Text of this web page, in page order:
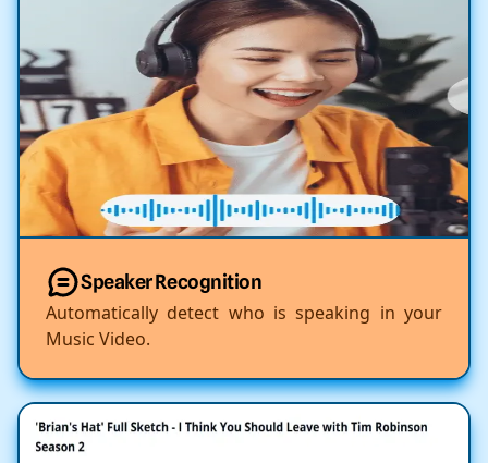
Speaker Recognition
Automatically detect who is speaking in your
Music Video.